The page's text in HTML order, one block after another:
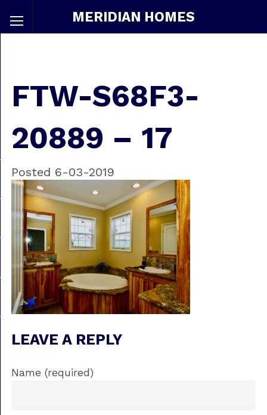
MERIDIAN HOMES
FTW-S68F3-
20889 – 17
Posted 6-03-2019
LEAVE A REPLY
Name (required)